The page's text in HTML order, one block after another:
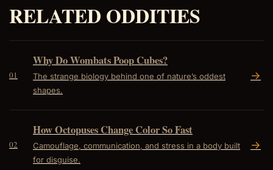
RELATED ODDITIES
01
Why Do Wombats Poop Cubes?
The strange biology behind one of nature’s oddest
shapes.
->
02
How Octopuses Change Color So Fast
Camouflage, communication, and stress in a body built
for disguise.
->